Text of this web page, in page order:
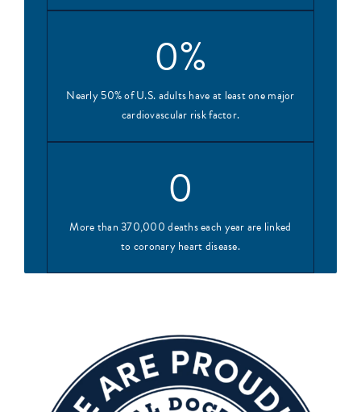
0%
Nearly 50% of U.S. adults have at least one major
cardiovascular risk factor.
0
More than 370,000 deaths each year are linked
to coronary heart disease.